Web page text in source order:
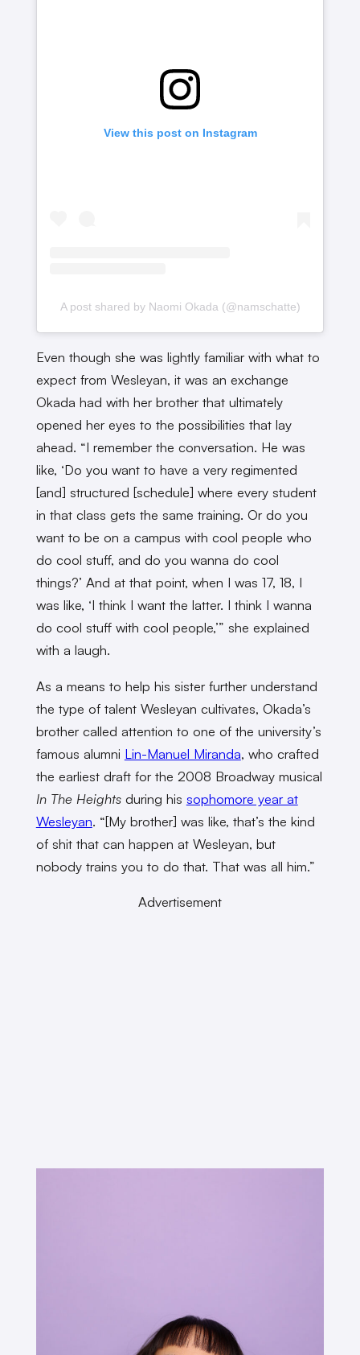
View this post on Instagram
A post shared by Naomi Okada (@namschatte)
Even though she was lightly familiar with what to
expect from Wesleyan, it was an exchange
Okada had with her brother that ultimately
opened her eyes to the possibilities that lay
ahead. “I remember the conversation. He was
like, ‘Do you want to have a very regimented
[and] structured [schedule] where every student
in that class gets the same training. Or do you
want to be on a campus with cool people who
do cool stuff, and do you wanna do cool
things?’ And at that point, when I was 17, 18, I
was like, ‘I think I want the latter. I think I wanna
do cool stuff with cool people,’” she explained
with a laugh.
As a means to help his sister further understand
the type of talent Wesleyan cultivates, Okada’s
brother called attention to one of the university’s
famous alumni Lin-Manuel Miranda, who crafted
the earliest draft for the 2008 Broadway musical
In The Heightsduring his sophomore year at
Wesleyan. “[My brother] was like, that’s the kind
of shit that can happen at Wesleyan, but
nobody trains you to do that. That was all him.”
Advertisement